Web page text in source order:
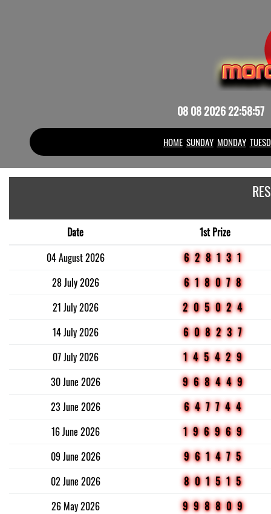
08 08 2026 22:58:58
HOME SUNDAY MONDAY
Date
1st Prize
04 August 2026
628131
28 July 2026
618078
21 July 2026
205024
14 July 2026
608237
07 July 2026
145429
30 June 2026
968449
23 June 2026
647744
16 June 2026
196969
09 June 2026
961475
02 June 2026
801515
26 May 2026
998809